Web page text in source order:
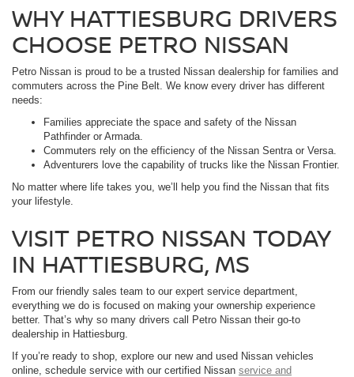
WHY HATTIESBURG DRIVERS
CHOOSE PETRO NISSAN
Petro Nissan is proud to be a trusted Nissan dealership for families and
commuters across the Pine Belt. We know every driver has different
needs:
Families appreciate the space and safety of the Nissan
Pathfinder or Armada.
Commuters rely on the efficiency of the Nissan Sentra or Versa.
Adventurers love the capability of trucks like the Nissan Frontier.
No matter where life takes you, we’ll help you find the Nissan that fits
your lifestyle.
VISIT PETRO NISSAN TODAY
IN HATTIESBURG, MS
From our friendly sales team to our expert service department,
everything we do is focused on making your ownership experience
better. That’s why so many drivers call Petro Nissan their go-to
dealership in Hattiesburg.
If you’re ready to shop, explore our new and used Nissan vehicles
online, schedule service with our certified Nissan service and